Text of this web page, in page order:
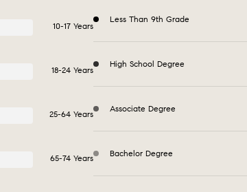
10-17 Years
18-24 Years
25-64 Years
65-74 Years
Less Than 9th Grade
High School Degree
Associate Degree
Bachelor Degree